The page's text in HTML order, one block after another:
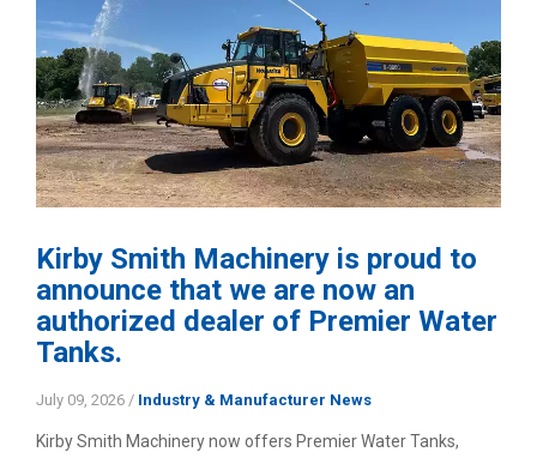
Kirby Smith Machinery is proud to
announce that we are now an
authorized dealer of Premier Water
Tanks.
July 09, 2026 / Industry & Manufacturer News
Kirby Smith Machinery now offers Premier Water Tanks,